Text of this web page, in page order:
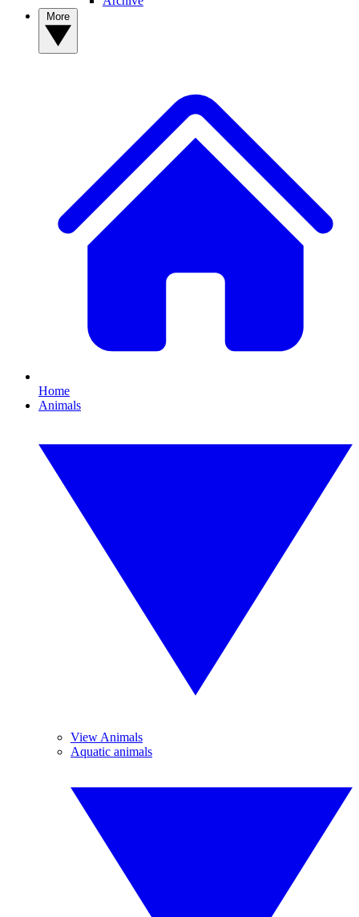
Home
Animals
View Animals
Aquatic animals